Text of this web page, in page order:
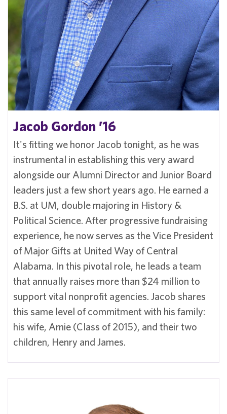
Jacob Gordon ’16
It's fitting we honor Jacob tonight, as he was
instrumental in establishing this very award
alongside our Alumni Director and Junior Board
leaders just a few short years ago. He earned a
B.S. at UM, double majoring in History &
Political Science. After progressive fundraising
experience, he now serves as the Vice President
of Major Gifts at United Way of Central
Alabama. In this pivotal role, he leads a team
that annually raises more than $24 million to
support vital nonprofit agencies. Jacob shares
this same level of commitment with his family:
his wife, Amie (Class of 2015), and their two
children, Henry and James.